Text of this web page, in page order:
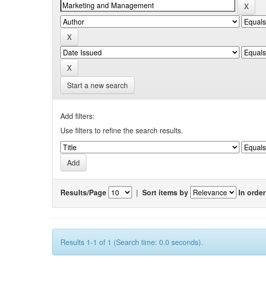
Start a new search
Add filters:
Use filters to refine the search results.
Results/Page | Sort items by In order
Results 1-1 of 1 (Search time: 0.0 seconds).